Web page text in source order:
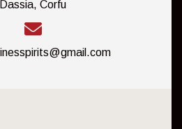
Dassia, Corfu